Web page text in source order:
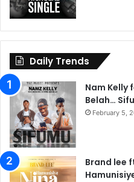
Daily Trends
Nam Kelly
Belah…
February 5,
Brand lee